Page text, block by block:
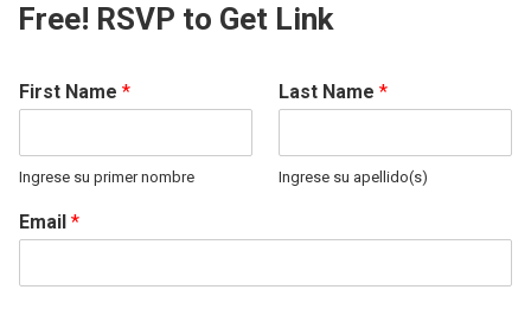
Free! RSVP to Get Link
First Name *
Ingrese su primer nombre
Last Name *
Ingrese su apellido(s)
Email *